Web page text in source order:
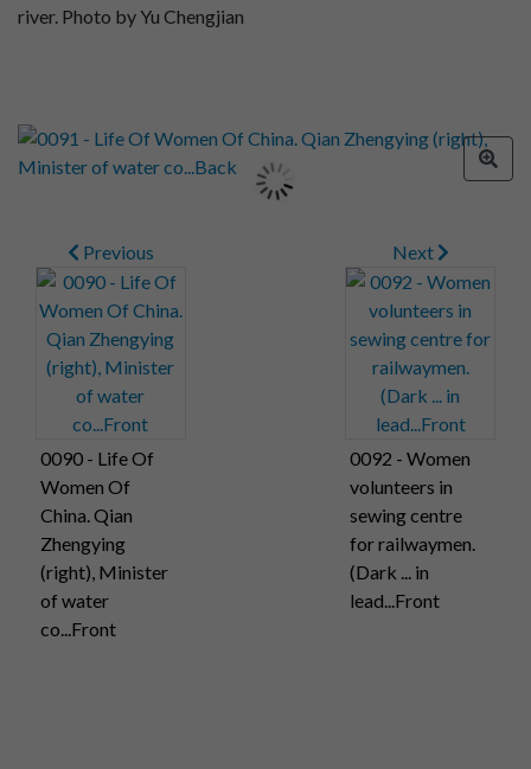
river. Photo by Yu Chengjian
Previous
0090 - Life Of
Women Of
China. Qian
Zhengying
(right), Minister
of water
co...Front
Next
0092 - Women
volunteers in
sewing centre
for railwaymen.
(Dark ... in
lead...Front